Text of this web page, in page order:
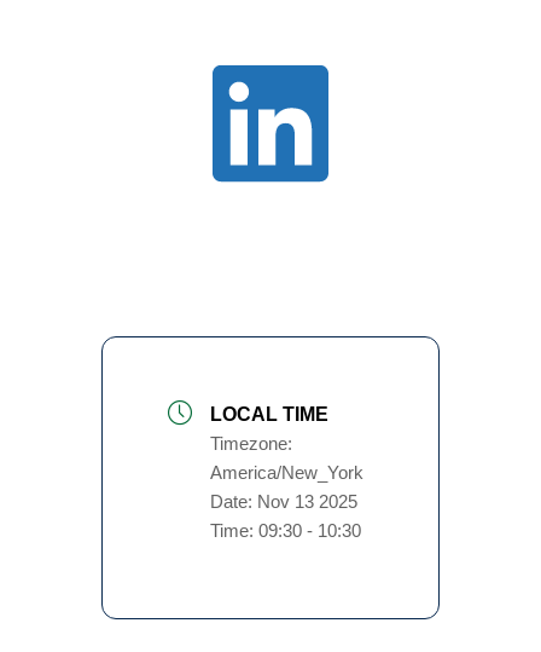
LOCAL TIME
Timezone:
America/New_York
Date: Nov 13 2025
Time: 09:30 - 10:30